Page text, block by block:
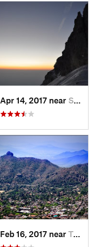
Apr 14, 2017 near Santo T…, MX
Feb 16, 2017 near Tepoztlán, MX